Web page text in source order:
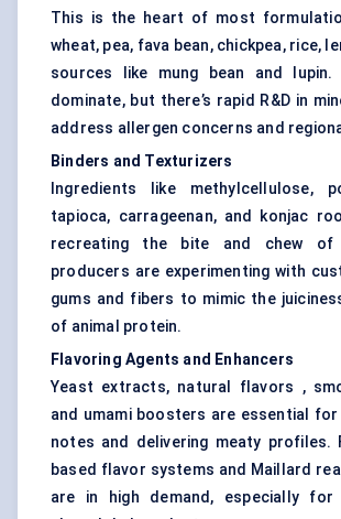
This is the heart of most
wheat, pea, fava bean, chickpea, rice,
sources like mung bean and
dominate, but there’s rapid R&D in
address allergen concerns and
Binders and Texturizers
Ingredients like methylcellulose,
tapioca, carrageenan, and konjac
recreating the bite and chew of
producers are experimenting with
gums and fibers to mimic the
of animal protein.
Flavoring Agents and Enhancers
Yeast extracts, natural flavors ,
and umami boosters are essential for
notes and delivering meaty profiles.
based flavor systems and Maillard
are in high demand, especially for